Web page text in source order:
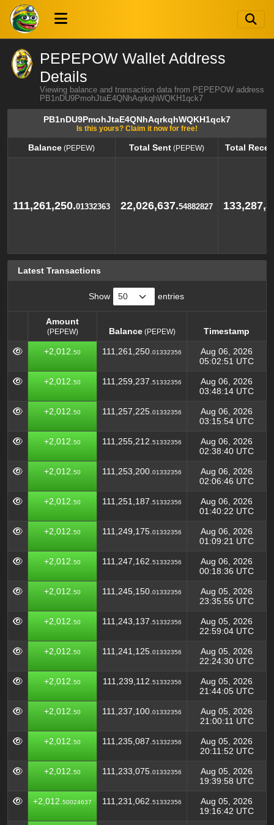
PEPEPOW Wallet Address
Details
Viewing balance and transaction data from PEPEPOW address
PB1nDU9PmohJtaE4QNhAqrkqhWQKH1qck7
PB1nDU9PmohJtaE4QNhAqrkqhWQKH1qck7
Is this yours? Claim it now for free!
Balance (PEPEW) Total Sent (PEPEW)
Total
111,261,250.01332363 22,026,637.54882827
Latest Transactions
Show entries
Amount
(PEPEW) Balance(PEPEW)
Timestamp
Amount
(PEPEW)
Balance(PEPEW) Timestamp
+2,012. 50 111,261,250. 01332356
Aug 06, 2026
05:02:51 UTC
+2,012. 50 111,259,237. 51332356
Aug 06, 2026
03:48:14 UTC
+2,012. 50 111,257,225. 01332356
Aug 06, 2026
03:15:54 UTC
+2,012. 50 111,255,212. 51332356
Aug 06, 2026
02:38:40 UTC
+2,012. 50 111,253,200. 01332356
Aug 06, 2026
02:06:46 UTC
+2,012. 50 111,251,187. 51332356
Aug 06, 2026
01:40:22 UTC
+2,012. 50 111,249,175. 01332356
Aug 06, 2026
01:09:21 UTC
+2,012. 50 111,247,162. 51332356
Aug 06, 2026
00:18:36 UTC
+2,012. 50 111,245,150. 01332356
Aug 05, 2026
23:35:55 UTC
+2,012. 50 111,243,137. 51332356
Aug 05, 2026
22:59:04 UTC
+2,012. 50 111,241,125. 01332356
Aug 05, 2026
22:24:30 UTC
+2,012. 50 111,239,112. 51332356
Aug 05, 2026
21:44:05 UTC
+2,012. 50 111,237,100. 01332356
Aug 05, 2026
21:00:11 UTC
+2,012. 50 111,235,087. 51332356
Aug 05, 2026
20:11:52 UTC
+2,012. 50 111,233,075. 01332356
Aug 05, 2026
19:39:58 UTC
+2,012. 50024637 111,231,062. 51332356
Aug 05, 2026
19:16:42 UTC